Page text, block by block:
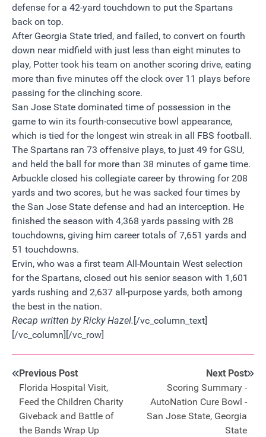
defense for a 42-yard touchdown to put the Spartans
back on top.
After Georgia State tried, and failed, to convert on fourth
down near midfield with just less than eight minutes to
play, Potter took his team on another scoring drive, eating
more than five minutes off the clock over 11 plays before
passing for the clinching score.
San Jose State dominated time of possession in the
game to win its fourth-consecutive bowl appearance,
which is tied for the longest win streak in all FBS football.
The Spartans ran 73 offensive plays, to just 49 for GSU,
and held the ball for more than 38 minutes of game time.
Arbuckle closed his collegiate career by throwing for 208
yards and two scores, but he was sacked four times by
the San Jose State defense and had an interception. He
finished the season with 4,368 yards passing with 28
touchdowns, giving him career totals of 7,651 yards and
51 touchdowns.
Ervin, who was a first team All-Mountain West selection
for the Spartans, closed out his senior season with 1,601
yards rushing and 2,637 all-purpose yards, both among
the best in the nation.
Recap written by Ricky Hazel. [/vc_column_text]
[/vc_column][/vc_row]
Previous Post
Florida Hospital Visit,
Feed the Children Charity
Giveback and Battle of
the Bands Wrap Up
Next Post
Scoring Summary -
AutoNation Cure Bowl -
San Jose State, Georgia
State